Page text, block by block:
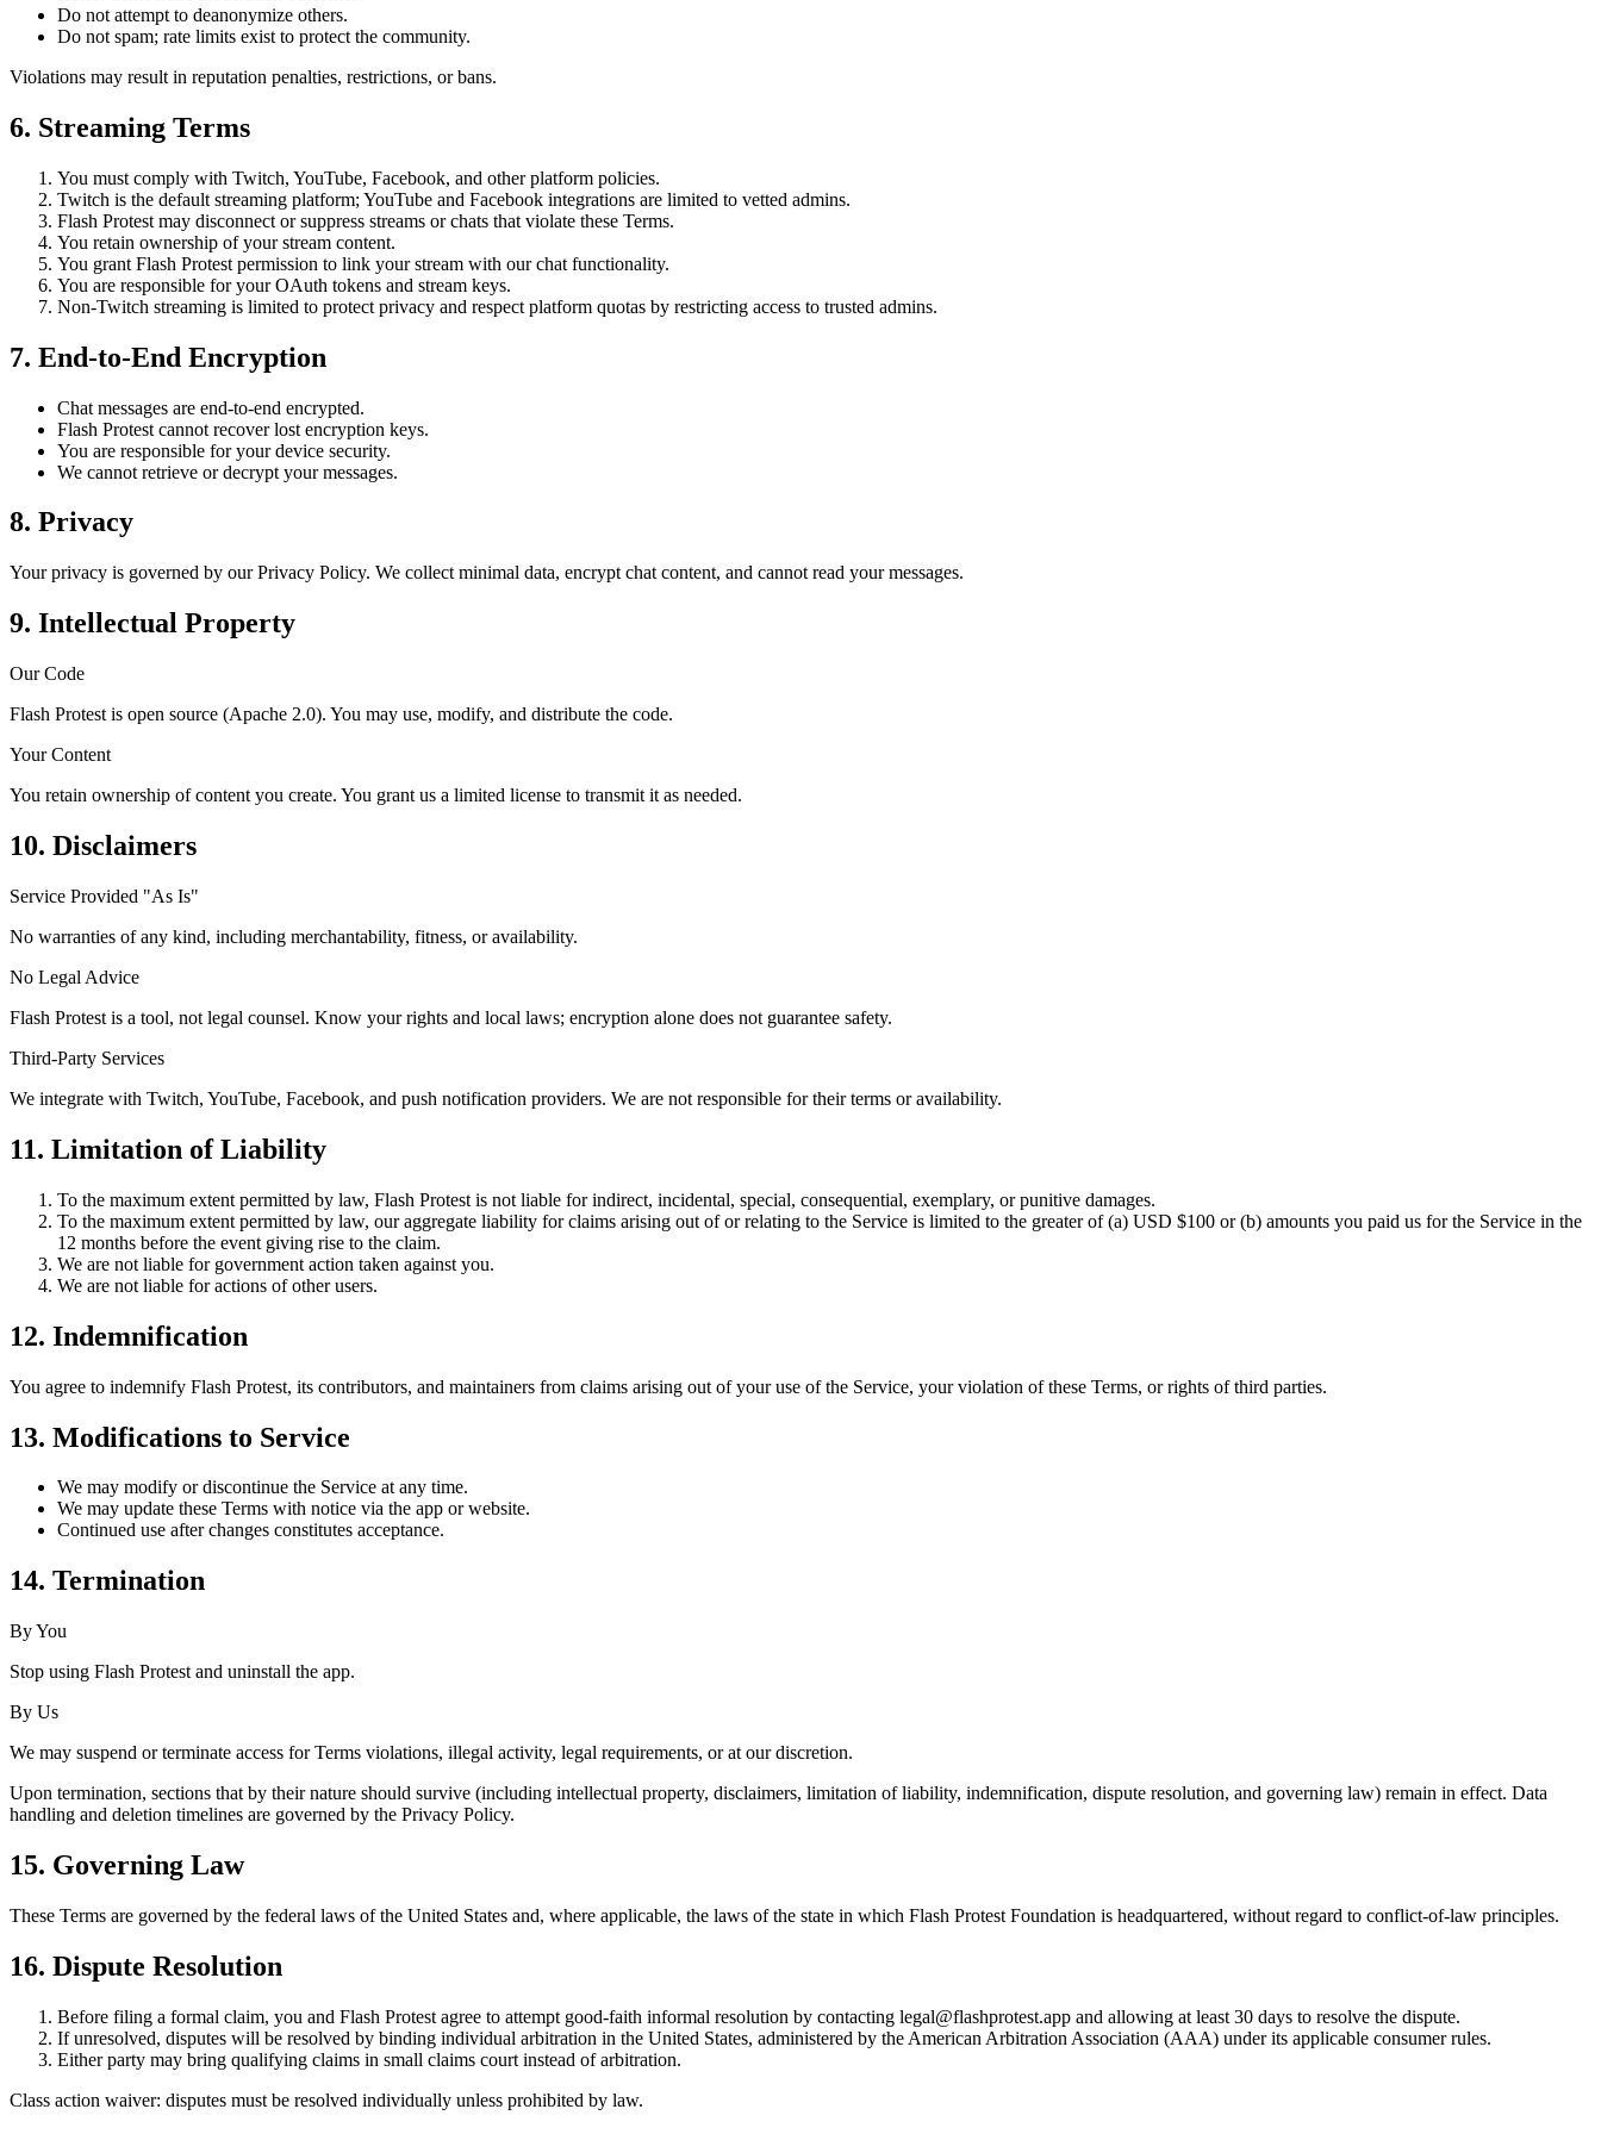
Do not attempt to deanonymize others.
Do not spam; rate limits exist to protect the community.
Violations may result in reputation penalties, restrictions, or bans.
6. Streaming Terms
You must comply with Twitch, YouTube, Facebook, and other platform policies.
Twitch is the default streaming platform; YouTube and Facebook integrations are limited to vetted admins.
Flash Protest may disconnect or suppress streams or chats that violate these Terms.
You retain ownership of your stream content.
You grant Flash Protest permission to link your stream with our chat functionality.
You are responsible for your OAuth tokens and stream keys.
Non-Twitch streaming is limited to protect privacy and respect platform quotas by restricting access to trusted admins.
7. End-to-End Encryption
Chat messages are end-to-end encrypted.
Flash Protest cannot recover lost encryption keys.
You are responsible for your device security.
We cannot retrieve or decrypt your messages.
8. Privacy
Your privacy is governed by our Privacy Policy. We collect minimal data, encrypt chat content, and cannot read your messages.
9. Intellectual Property
Our Code
Flash Protest is open source (Apache 2.0). You may use, modify, and distribute the code.
Your Content
You retain ownership of content you create. You grant us a limited license to transmit it as needed.
10. Disclaimers
Service Provided "As Is"
No warranties of any kind, including merchantability, fitness, or availability.
No Legal Advice
Flash Protest is a tool, not legal counsel. Know your rights and local laws; encryption alone does not guarantee safety.
Third-Party Services
We integrate with Twitch, YouTube, Facebook, and push notification providers. We are not responsible for their terms or availability.
11. Limitation of Liability
To the maximum extent permitted by law, Flash Protest is not liable for indirect, incidental, special, consequential, exemplary, or punitive damages.
To the maximum extent permitted by law, our aggregate liability for claims arising out of or relating to the Service is limited to the greater of (a) USD $100 or (b) amounts you paid us for the Service in the
12 months before the event giving rise to the claim.
We are not liable for government action taken against you.
We are not liable for actions of other users.
12. Indemnification
You agree to indemnify Flash Protest, its contributors, and maintainers from claims arising out of your use of the Service, your violation of these Terms, or rights of third parties.
13. Modifications to Service
We may modify or discontinue the Service at any time.
We may update these Terms with notice via the app or website.
Continued use after changes constitutes acceptance.
14. Termination
By You
Stop using Flash Protest and uninstall the app.
By Us
We may suspend or terminate access for Terms violations, illegal activity, legal requirements, or at our discretion.
Upon termination, sections that by their nature should survive (including intellectual property, disclaimers, limitation of liability, indemnification, dispute resolution, and governing law) remain in effect. Data
handling and deletion timelines are governed by the Privacy Policy.
15. Governing Law
These Terms are governed by the federal laws of the United States and, where applicable, the laws of the state in which Flash Protest Foundation is headquartered, without regard to conflict-of-law principles.
16. Dispute Resolution
Before filing a formal claim, you and Flash Protest agree to attempt good-faith informal resolution by contacting legal@flashprotest.app and allowing at least 30 days to resolve the dispute.
If unresolved, disputes will be resolved by binding individual arbitration in the United States, administered by the American Arbitration Association (AAA) under its applicable consumer rules.
Either party may bring qualifying claims in small claims court instead of arbitration.
Class action waiver: disputes must be resolved individually unless prohibited by law.